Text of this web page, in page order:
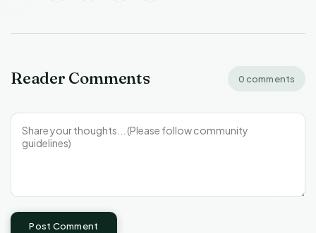
Reader Comments 0 comments
Post Comment